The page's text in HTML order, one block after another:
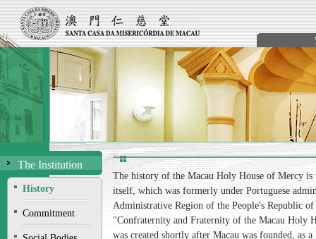
The Institution
History
Commitment
The history of the Macau Holy House of Mercy
itself, which was formerly under Portuguese
Administrative Region of the People's Republic
"Confraternity and Fraternity of the Macau Holy
was created shortly after Macau was founded, as